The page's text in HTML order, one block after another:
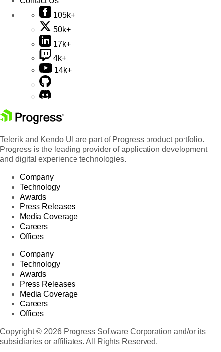
105k+
50k+
17k+
4k+
14k+
Telerik and Kendo UI are part of Progress product portfolio.
Progress is the leading provider of application development
and digital experience technologies.
Company
Technology
Awards
Press Releases
Media Coverage
Careers
Offices
Company
Technology
Awards
Press Releases
Media Coverage
Careers
Offices
Copyright © 2026 Progress Software Corporation and/or its
subsidiaries or affiliates. All Rights Reserved.